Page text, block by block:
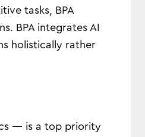
tasks, BPA
BPA integrates AI
holistically rather
— is a top priority